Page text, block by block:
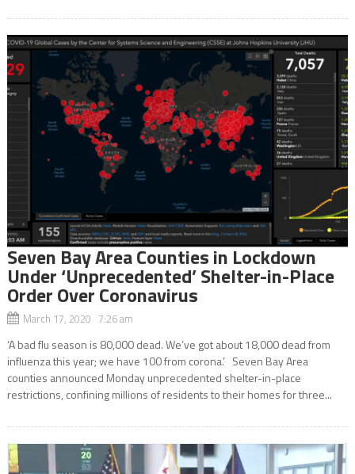
Seven Bay Area Counties in Lockdown
Under ‘Unprecedented’ Shelter-in-Place
Order Over Coronavirus
March 17, 2020 7:26 am
‘A bad flu season is 80,000 dead. We’ve got about 18,000 dead from
influenza this year; we have 100 from corona.’ Seven Bay Area
counties announced Monday unprecedented shelter-in-place
restrictions, confining millions of residents to their homes for three...